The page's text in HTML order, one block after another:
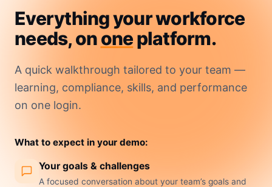
Everything your workforce
needs, ononeplatform.
A quick walkthrough tailored to your team —
learning, compliance, skills, and performance
on one login.
What to expect in your demo:
Your goals & challenges
A focused conversation about your team’s goals and